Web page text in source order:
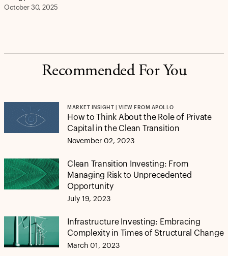
October 30, 2025
Recommended For You
MARKET INSIGHT | VIEW FROM APOLLO
How to Think About the Role of Private
Capital in the Clean Transition
November 02, 2023
Clean Transition Investing: From
Managing Risk to Unprecedented
Opportunity
July 19, 2023
Infrastructure Investing: Embracing
Complexity in Times of Structural Change
March 01, 2023